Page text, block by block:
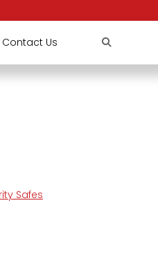
Contact Us
Safes